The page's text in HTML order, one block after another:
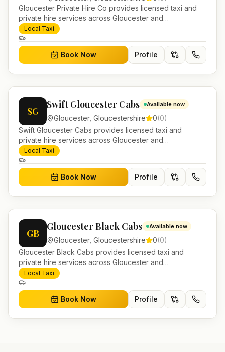
Gloucester Private Hire Co provides licensed taxi and
private hire services across Gloucester and
Gloucestershire. Pre-bookable airport transfers, local
journeys and account work.
Local Taxi
Book Now Profile
SG
Swift Gloucester Cabs Available now
Gloucester, Gloucestershire 0(0)
Swift Gloucester Cabs provides licensed taxi and
private hire services across Gloucester and
Gloucestershire. Pre-bookable airport transfers, local
journeys and account work.
Local Taxi
Book Now Profile
GB
Gloucester Black Cabs Available now
Gloucester, Gloucestershire 0(0)
Gloucester Black Cabs provides licensed taxi and
private hire services across Gloucester and
Gloucestershire. Pre-bookable airport transfers, local
journeys and account work.
Local Taxi
Book Now Profile